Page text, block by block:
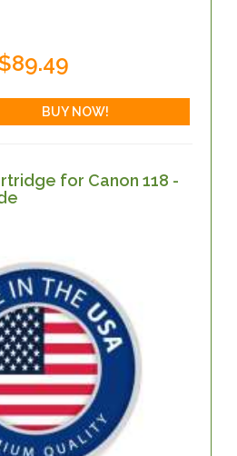
for Canon 118 -